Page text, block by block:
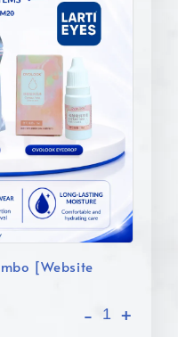
[Website
- +